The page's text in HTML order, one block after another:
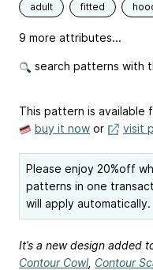
adult fitted
9 more attributes...
search patterns with
This pattern is available
buy it now or visit
Please enjoy 20%off
patterns in one
will apply automatically.
It’s a new design added
Contour Cowl, Contour